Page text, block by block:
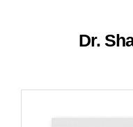
Dr.